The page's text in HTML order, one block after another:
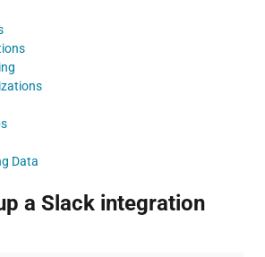
Data
a Slack integration